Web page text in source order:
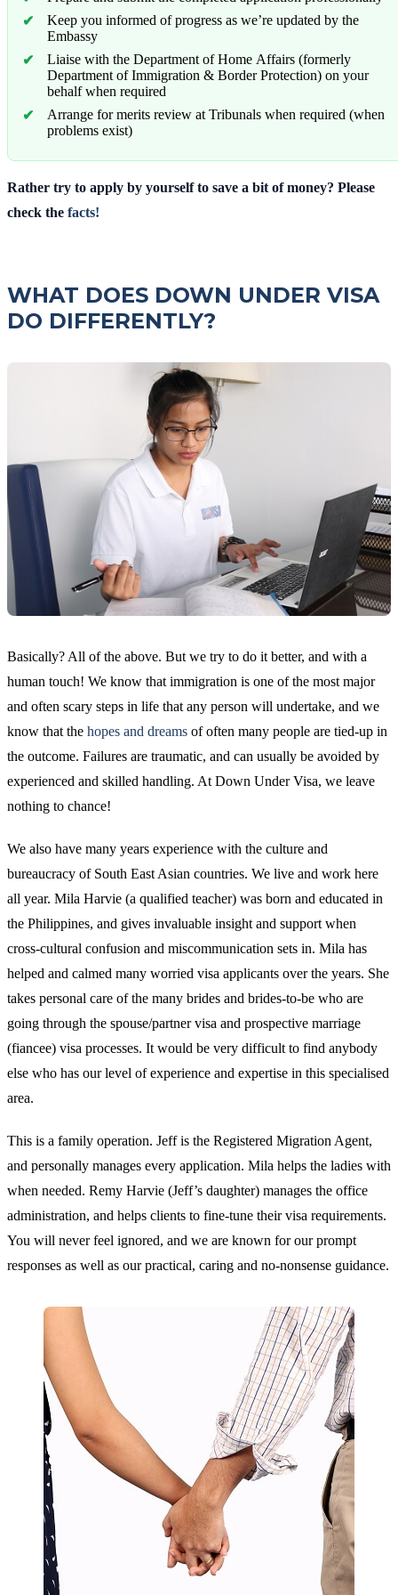
Keep you informed of progress as we’re updated by the
Embassy
Liaise with the Department of Home Affairs (formerly
Department of Immigration & Border Protection) on your
behalf when required
Arrange for merits review at Tribunals when required (when
problems exist)
Rather try to apply by yourself to save a bit of money? Please
check the facts!
WHAT DOES DOWN UNDER VISA
DO DIFFERENTLY?
Basically? All of the above. But we try to do it better, and with a
human touch! We know that immigration is one of the most major
and often scary steps in life that any person will undertake, and we
know that the hopes and dreams of often many people are tied-up in
the outcome. Failures are traumatic, and can usually be avoided by
experienced and skilled handling. At Down Under Visa, we leave
nothing to chance!
We also have many years experience with the culture and
bureaucracy of South East Asian countries. We live and work here
all year. Mila Harvie (a qualified teacher) was born and educated in
the Philippines, and gives invaluable insight and support when
cross-cultural confusion and miscommunication sets in. Mila has
helped and calmed many worried visa applicants over the years. She
takes personal care of the many brides and brides-to-be who are
going through the spouse/partner visa and prospective marriage
(fiancee) visa processes. It would be very difficult to find anybody
else who has our level of experience and expertise in this specialised
area.
This is a family operation. Jeff is the Registered Migration Agent,
and personally manages every application. Mila helps the ladies with
when needed. Remy Harvie (Jeff’s daughter) manages the office
administration, and helps clients to fine-tune their visa requirements.
You will never feel ignored, and we are known for our prompt
responses as well as our practical, caring and no-nonsense guidance.